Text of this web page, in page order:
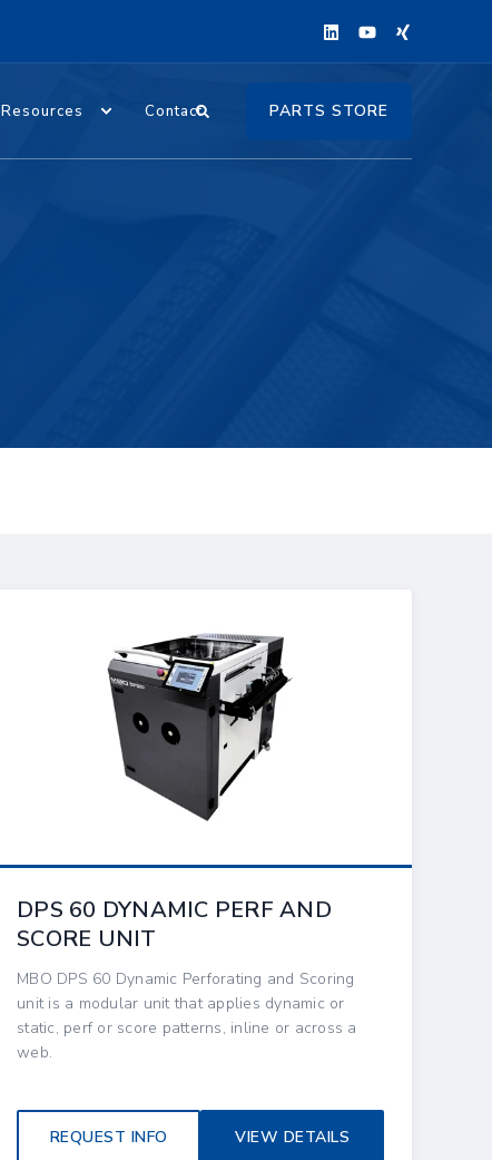
Resources Contact PARTS STORE
DPS 60 DYNAMIC PERF AND
SCORE UNIT
MBO DPS 60 Dynamic Perforating and Scoring
unit is a modular unit that applies dynamic or
static, perf or score patterns, inline or across a
web.
REQUEST INFO VIEW DETAILS